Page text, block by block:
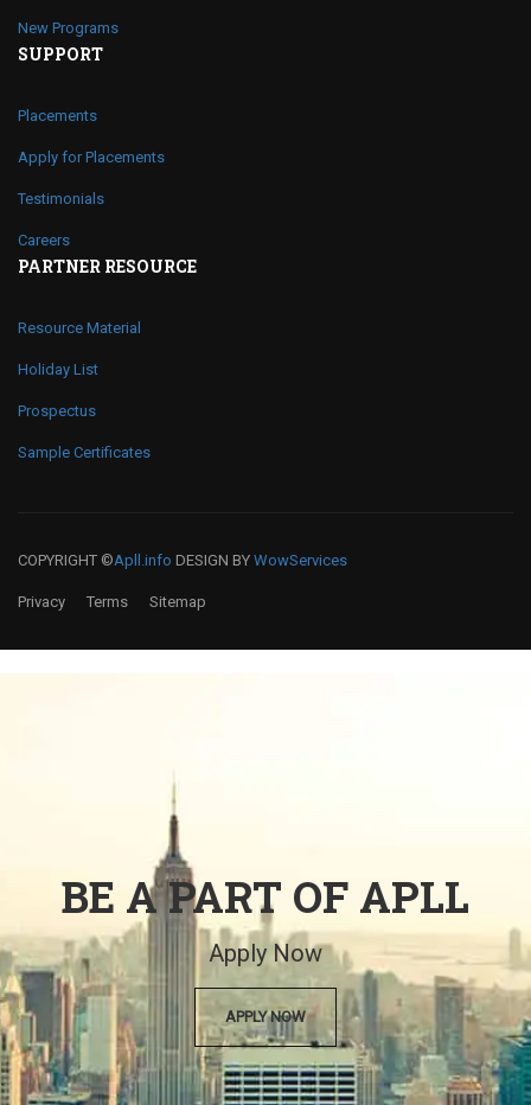
New Programs
SUPPORT
Placements
Apply for Placements
Testimonials
Careers
PARTNER RESOURCE
Resource Material
Holiday List
Prospectus
Sample Certificates
COPYRIGHT ©Apll.info DESIGN BY WowServices
Privacy Terms Sitemap
BE A PART OF APLL
Apply Now
APPLY NOW